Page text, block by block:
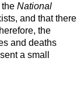
the National
and that there
the
and deaths
a small